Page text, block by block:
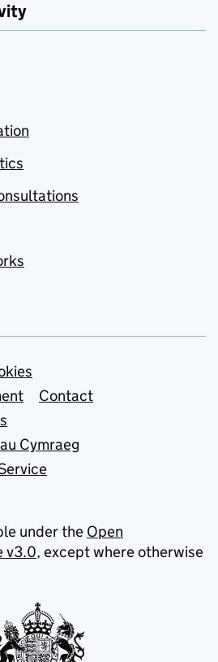
Contact
Cymraeg
under the Open
v3.0, except where otherwise